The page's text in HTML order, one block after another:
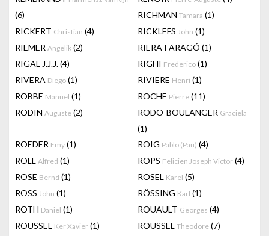
(6)
RICHMAN Tamara (1)
RICKERT Christian (4) RICKLEFS John (1)
RIEMER Angelik (2) RIERA I ARAGÓ (1)
RIGAL J.J.J.(4) RIGHI Frederico (1)
RIVERA Diego (1) RIVIERE Henri (1)
ROBBE Manuel (1) ROCHE Pierre (11)
RODIN Auguste (2) RODO-BOULANGER Graciela
(1)
ROEDER Emy (1) ROIG Pablo (Pau) (4)
ROLL Alfred (1) ROPS Felicien Joseph Victor (4)
ROSE Bernd (1) RÖSEL Karel (5)
ROSS John (1) RÖSSING Karl (1)
ROTH Daniel (1) ROUAULT Georges (4)
ROUSSEL Ker Xavier (1) ROUSSEL Theodore (7)